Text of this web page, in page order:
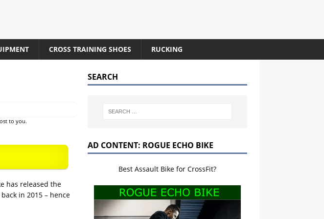
CROSS TRAINING SHOES RUCKING
to you.
has released the
in 2015 – hence
SEARCH
AD CONTENT: ROGUE ECHO BIKE
Best Assault Bike for CrossFit?